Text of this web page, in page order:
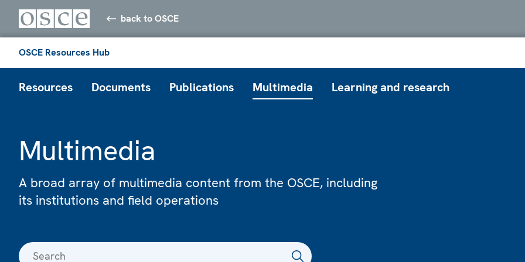
back to OSCE
OSCE Resources Hub
Resources Documents Publications Multimedia Learning and research
Multimedia
A broad array of multimedia content from the OSCE, including
its institutions and field operations